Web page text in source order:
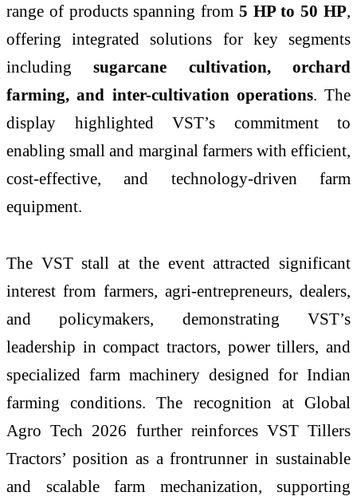
range of products spanning from 5 HP to 50 HP
offering integrated solutions for key segments
includingsugarcane cultivation, orchard
farming, and inter-cultivation operations. The
display highlighted VST’s commitment to
enabling small and marginal farmers with efficient,
cost-effective, and technology-driven farm
equipment.
The VST stall at the event attracted significant
interest from farmers, agri-entrepreneurs, dealers,
and policymakers, demonstrating VST’s
leadership in compact tractors, power tillers, and
specialized farm machinery designed for Indian
farming conditions. The recognition at Global
Agro Tech 2026 further reinforces VST Tillers
Tractors’ position as a frontrunner in sustainable
and scalable farm mechanization, supporting